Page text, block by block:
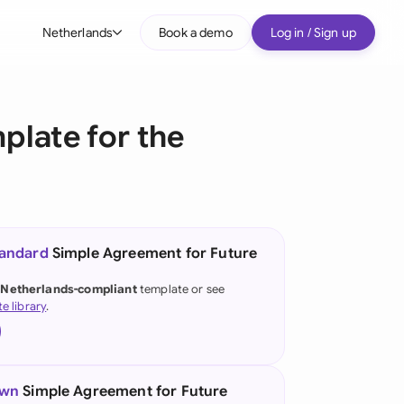
Netherlands
(German)
Kong
Book a demo Log in / Sign up
for the
Simple Agreement for Future
complianttemplate or see
library.
Simple Agreement for Future